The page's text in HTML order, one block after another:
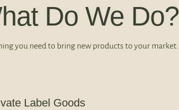
Do We Do?
you need to bring new products to your market.
Label Goods